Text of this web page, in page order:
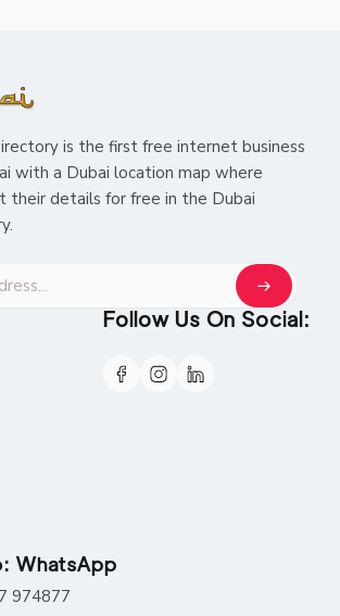
is the first free internet business
with a Dubai location map where
their details for free in the Dubai
WhatsApp
974877
Follow Us On Social: